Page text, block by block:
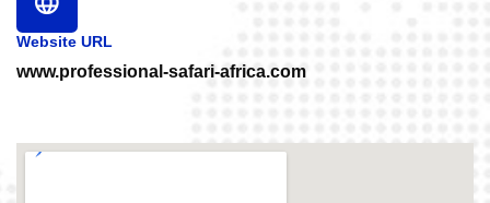
Website URL
www.professional-safari-africa.com